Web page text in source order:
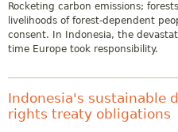
Rocketing carbon emissions;
livelihoods of forest-dependent
consent. In Indonesia, the
time Europe took responsibility.
Indonesia's sustainable
rights treaty obligations